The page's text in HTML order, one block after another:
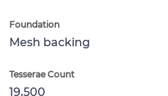
Foundation
Mesh backing
Tesserae Count
19,500